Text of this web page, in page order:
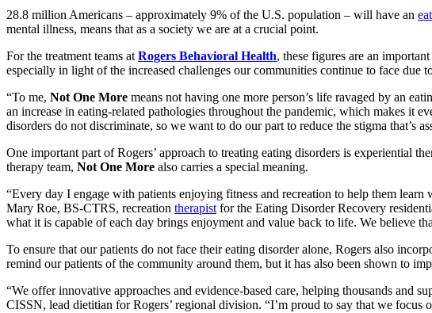
28.8 million Americans – approximately 9% of the U.S. population – will have an
mental illness, means that as a society we are at a crucial point.
For the treatment teams atRogers Behavioral Health, these figures are an
especially in light of the increased challenges our communities continue to face due
“To me, Not One More means not having one more person’s life ravaged by an
an increase in eating-related pathologies throughout the pandemic, which makes it
disorders do not discriminate, so we want to do our part to reduce the stigma that’s
One important part of Rogers’ approach to treating eating disorders is experiential
therapy team, Not One More also carries a special meaning.
“Every day I engage with patients enjoying fitness and recreation to help them
Mary Roe, BS-CTRS, recreation therapistfor the Eating Disorder Recovery
what it is capable of each day brings enjoyment and value back to life. We believe
To ensure that our patients do not face their eating disorder alone, Rogers also
remind our patients of the community around them, but it has also been shown to
“We offer innovative approaches and evidence-based care, helping thousands
CISSN, lead dietitian for Rogers’ regional division. “I’m proud to say that we focus